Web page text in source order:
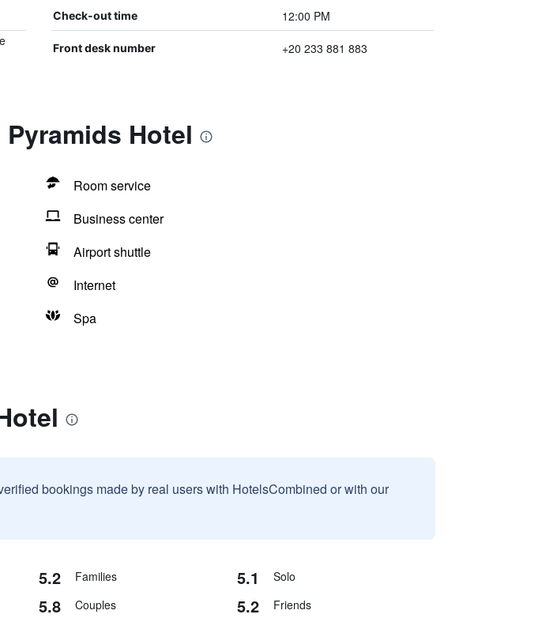
Check-out time 12:00 PM
Front desk number +20 233 881 883
Hotel
Room service
Business center
Airport shuttle
Internet
Spa
bookings made by real users with HotelsCombined or with our
5.2 Families 5.1 Solo
5.8 Couples 5.2 Friends